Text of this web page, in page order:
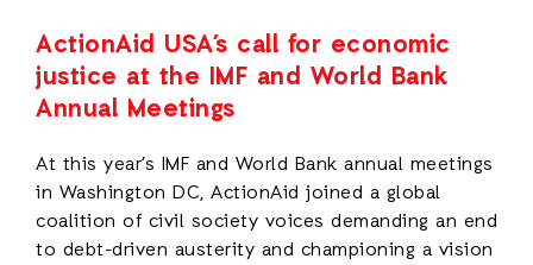
ActionAid USA’s call for economic
justice at the IMF and World Bank
Annual Meetings
At this year’s IMF and World Bank annual meetings
in Washington DC, ActionAid joined a global
coalition of civil society voices demanding an end
to debt-driven austerity and championing a vision